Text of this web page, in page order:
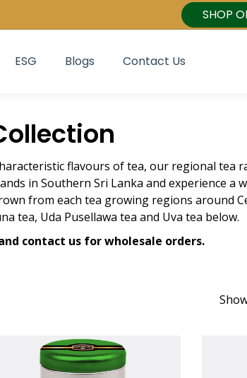
SHOP
ESG Blogs Contact Us
flavours of tea, our regional tea
in Southern Sri Lanka and experience a
from each tea growing regions around
tea, Uda Pusellawa tea and Uva tea below.
contact us for wholesale orders.